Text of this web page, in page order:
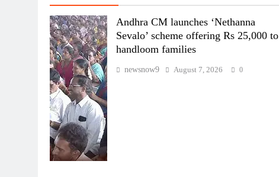
Andhra CM launches ‘Nethanna
Sevalo’ scheme offering Rs 25,000 to
handloom families
newsnow9 August 7, 2026 0